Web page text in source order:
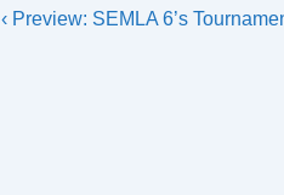
Post
Previous
‹ Preview: SEMLA 6’s